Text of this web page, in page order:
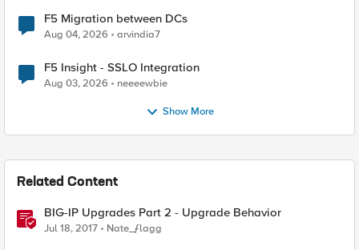
F5 Migration between DCs
Aug 04, 2026 arvindia7
F5 Insight - SSLO Integration
Aug 03, 2026 neeeewbie
Show More
Related Content
BIG-IP Upgrades Part 2 - Upgrade Behavior
Jul 18, 2017 Nate_ƒlagg